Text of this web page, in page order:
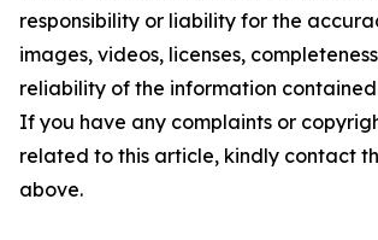
responsibility or liability for the
images, videos, licenses,
reliability of the information
If you have any complaints or
related to this article, kindly contact
above.